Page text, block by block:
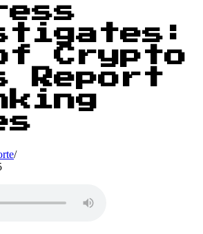
Crypto
Report